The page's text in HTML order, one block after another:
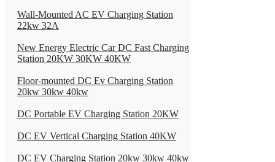
Wall-Mounted AC EV Charging Station
22kw 32A
New Energy Electric Car DC Fast Charging
Station 20KW 30KW 40KW
Floor-mounted DC Ev Charging Station
20kw 30kw 40kw
DC Portable EV Charging Station 20KW
DC EV Vertical Charging Station 40KW
DC EV Charging Station 20kw 30kw 40kw